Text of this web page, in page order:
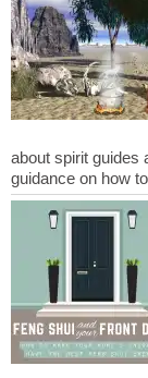
about spirit guides